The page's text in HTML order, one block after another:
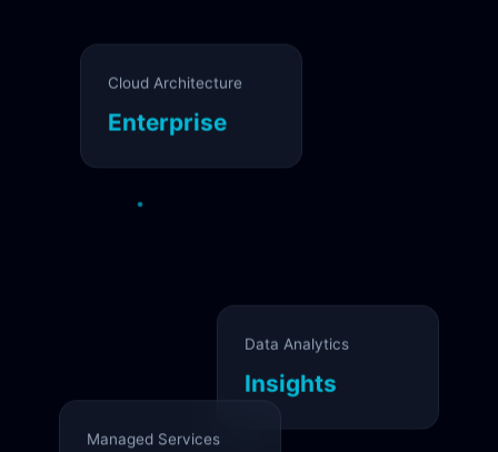
Enterprise
Data Analytics
Insights
Managed Services